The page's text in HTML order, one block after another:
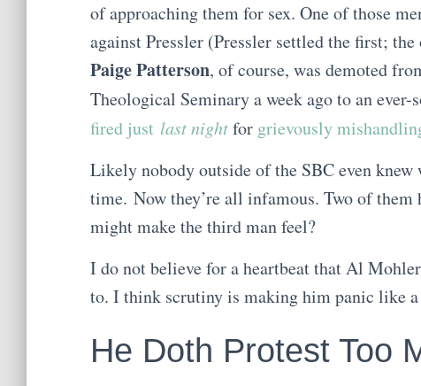
of approaching them for sex. One of those
against Pressler (Pressler settled the first;
Paige Patterson, of course, was demoted
Theological Seminary a week ago to an
fired just last nightfor grievously
Likely nobody outside of the SBC even
time. Now they’re all infamous. Two of them
might make the third man feel?
I do not believe for a heartbeat that Al
to. I think scrutiny is making him panic like a
He Doth Protest Too